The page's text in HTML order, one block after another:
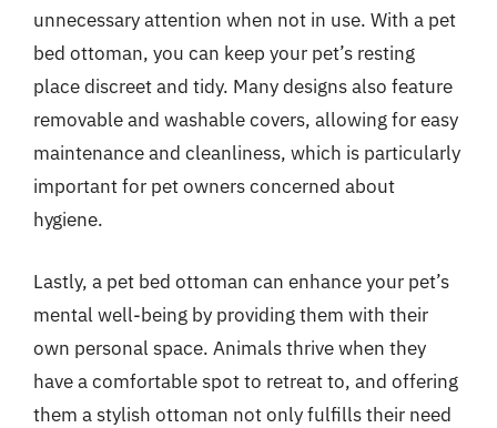
unnecessary attention when not in use. With a pet
bed ottoman, you can keep your pet’s resting
place discreet and tidy. Many designs also feature
removable and washable covers, allowing for easy
maintenance and cleanliness, which is particularly
important for pet owners concerned about
hygiene.
Lastly, a pet bed ottoman can enhance your pet’s
mental well-being by providing them with their
own personal space. Animals thrive when they
have a comfortable spot to retreat to, and offering
them a stylish ottoman not only fulfills their need